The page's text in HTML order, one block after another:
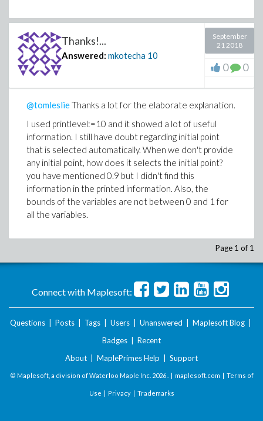
Thanks!...
Answered: mkotecha 10
September
21 2018
0 0
@tomleslieThanks a lot for the elaborate explanation.
I used printlevel:=10 and it showed a lot of useful
information. I still have doubt regarding initial point
that is selected automatically. When we don't provide
any initial point, how does it selects the initial point?
you have mentioned 0.9 but I didn't find this
information in the printed information. Also, the
bounds of the variables are not between 0 and 1 for
all the variables.
Page 1 of 1
Connect with Maplesoft:
Questions Posts Tags Users Unanswered Maplesoft Blog
Badges
Recent
About
MaplePrimes Help Support
© Maplesoft, a division of Waterloo Maple Inc. 2026 . | maplesoft.com | Terms of
Use | Privacy| Trademarks